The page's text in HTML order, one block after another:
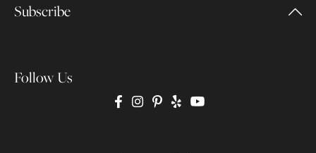
Subscribe
Follow Us